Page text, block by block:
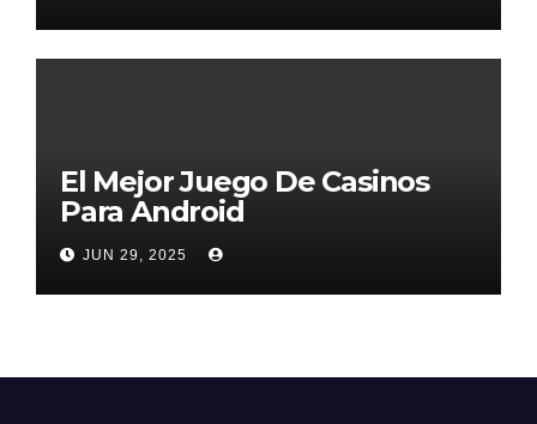
El Mejor Juego De Casinos
Para Android
JUN 29, 2025